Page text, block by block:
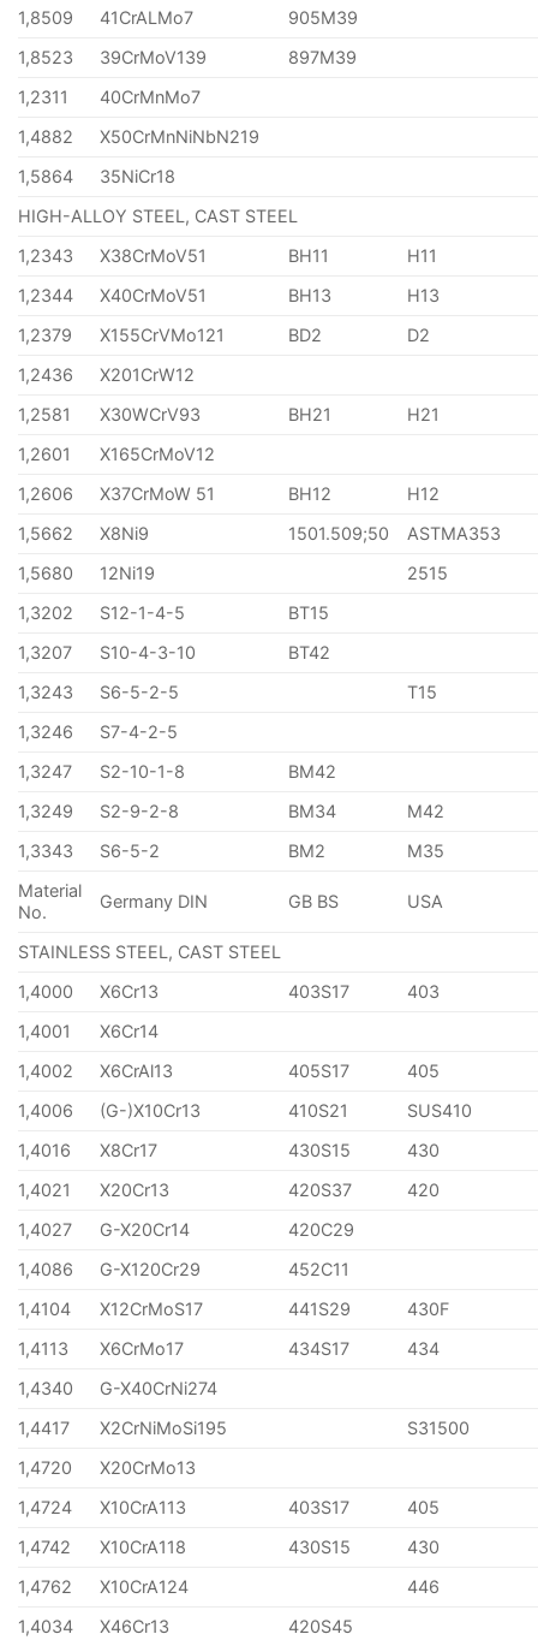
1,8509
41CrALMo7
905M39
1,8523
39CrMoV139
897M39
1,2311
40CrMnMo7
1,4882
X50CrMnNiNbN219
1,5864
35NiCr18
HIGH-ALLOY STEEL, CAST STEEL
1,2343
X38CrMoV51 BH11
H11
1,2344
X40CrMoV51 BH13
H13
1,2379
X155CrVMo121 BD2
D2
1,2436
X201CrW12
1,2581
X30WCrV93 BH21
H21
1,2601
X165CrMoV12
1,2606
X37CrMoW 51 BH12
H12
1,5662
X8Ni9 1501.509;50
ASTMA353
1,5680
12Ni19
2515
1,3202
S12-1-4-5
BT15
1,3207
S10-4-3-10
BT42
1,3243
S6-5-2-5
T15
1,3246
S7-4-2-5
1,3247
S2-10-1-8
BM42
1,3249
S2-9-2-8 BM34
M42
1,3343
S6-5-2 BM2
M35
Material
No.
Germany DIN GB BS USA
STAINLESS STEEL, CAST STEEL
1,4000
X6Cr13 403S17
403
1,4001
X6Cr14
1,4002
X6CrAl13 405S17
405
1,4006
(G-)X10Cr13 410S21
SUS410
1,4016
X8Cr17 430S15
430
1,4021
X20Cr13 420S37
420
1,4027
G-X20Cr14
420C29
1,4086
G-X120Cr29
452C11
1,4104
X12CrMoS17 441S29
430F
1,4113
X6CrMo17 434S17
434
1,4340
G-X40CrNi274
1,4417
X2CrNiMoSi195
S31500
1,4720
X20CrMo13
1,4724
X10CrA113 403S17
405
1,4742
X10CrA118 430S15
430
1,4762
X10CrA124
446
1,4034
X46Cr13
420S45